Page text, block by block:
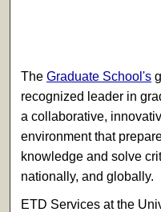
Digital
TheGraduate School's
recognized leader in
a collaborative,
environment that
knowledge and solve
nationally, and globally.
ETD Services at the